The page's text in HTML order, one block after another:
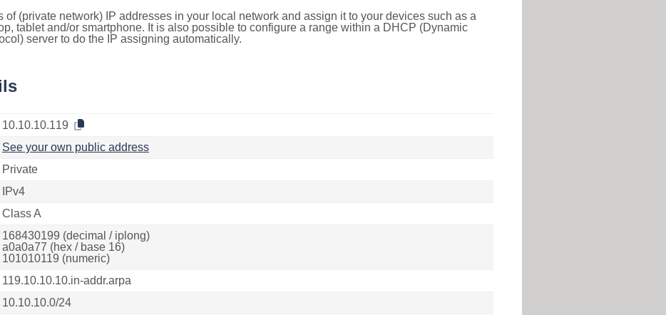
of (private network) IP addresses in your local network and assign it to your devices such as a
tablet and/or smartphone. It is also possible to configure a range within a DHCP (Dynamic
server to do the IP assigning automatically.
10.10.10.119
See your own public address
Private
IPv4
Class A
168430199 (decimal / iplong)
a0a0a77 (hex / base 16)
101010119 (numeric)
119.10.10.10.in-addr.arpa
10.10.10.0/24